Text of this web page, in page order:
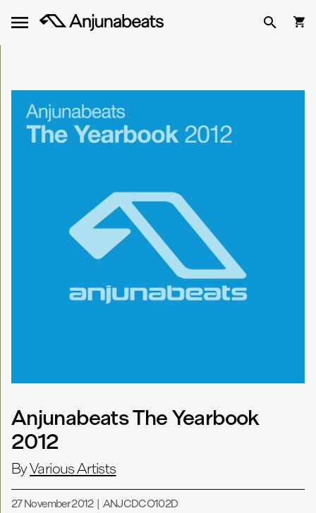
Anjunabeats The Yearbook
2012
ByVarious Artists
27 November 2012| ANJCDCO102D